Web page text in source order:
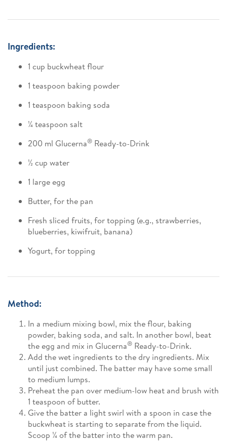
Ingredients:
1 cup buckwheat flour
1 teaspoon baking powder
1 teaspoon baking soda
¼ teaspoon salt
200 ml Glucerna® Ready-to-Drink
½ cup water
1 large egg
Butter, for the pan
Fresh sliced fruits, for topping (e.g., strawberries,
blueberries, kiwifruit, banana)
Yogurt, for topping
Method:
In a medium mixing bowl, mix the flour, baking
powder, baking soda, and salt. In another bowl, beat
the egg and mix in Glucerna® Ready-to-Drink.
Add the wet ingredients to the dry ingredients. Mix
until just combined. The batter may have some small
to medium lumps.
Preheat the pan over medium-low heat and brush with
1 teaspoon of butter.
Give the batter a light swirl with a spoon in case the
buckwheat is starting to separate from the liquid.
Scoop ¼ of the batter into the warm pan.